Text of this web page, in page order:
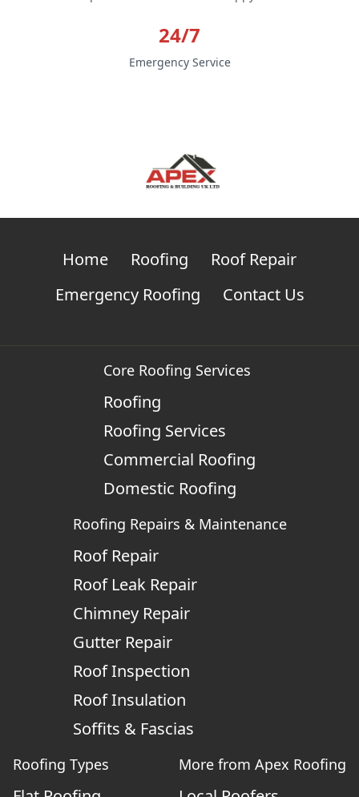
24/7
Emergency Service
Home Roofing
Roof Repair
Emergency Roofing
Contact Us
Core Roofing Services
Roofing
Roofing Services
Commercial Roofing
Domestic Roofing
Roofing Repairs & Maintenance
Roof Repair
Roof Leak Repair
Chimney Repair
Gutter Repair
Roof Inspection
Roof Insulation
Soffits & Fascias
Roofing Types More from Apex Roofing